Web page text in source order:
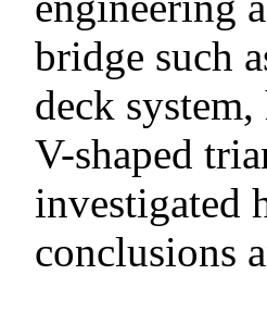
bridge such
deck
V-shaped
investigated
conclusions